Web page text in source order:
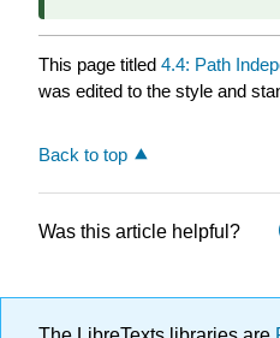
This page titled 4.4: Path
was edited to the style and
Back to top
Was this article helpful?